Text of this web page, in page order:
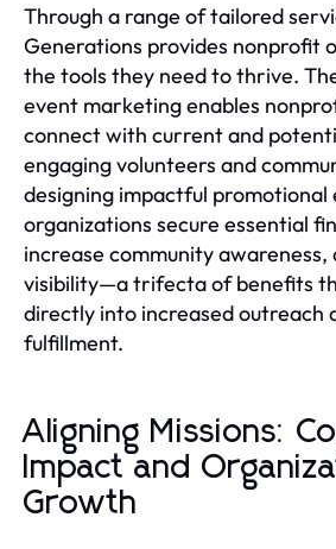
Through a range of tailored
Generations provides nonprofit
the tools they need to thrive.
event marketing enables
connect with current and
engaging volunteers and
designing impactful promotional
organizations secure essential
increase community awareness,
visibility—a trifecta of benefits
directly into increased outreach
fulfillment.
Aligning Missions:
Impact and
Growth